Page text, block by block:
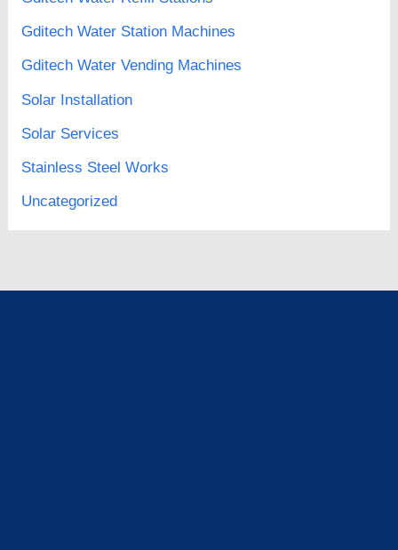
Gditech Water Station Machines
Gditech Water Vending Machines
Solar Installation
Solar Services
Stainless Steel Works
Uncategorized